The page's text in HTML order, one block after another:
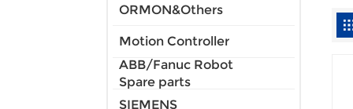
ORMON&Others
Motion Controller
ABB/Fanuc Robot
Spare parts
SIEMENS